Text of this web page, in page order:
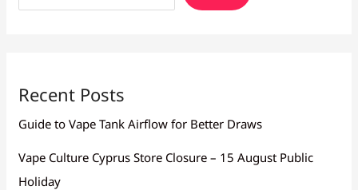
Recent Posts
Guide to Vape Tank Airflow for Better Draws
Vape Culture Cyprus Store Closure – 15 August Public
Holiday